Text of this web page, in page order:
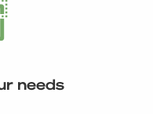
needs